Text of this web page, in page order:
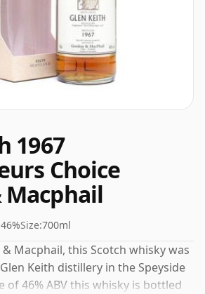
1967
Choice
Macphail
46%Size:700ml
Macphail, this Scotch whisky was
Keith distillery in the Speyside
of 46% ABV this whisky is bottled